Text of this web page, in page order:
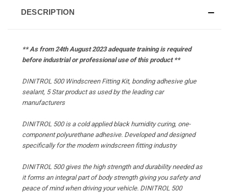
DESCRIPTION
** As from 24th August 2023 adequate training is required
before industrial or professional use of this product **
DINITROL 500 Windscreen Fitting Kit, bonding adhesive glue
sealant, 5 Star product as used by the leading car
manufacturers
DINITROL 500 is a cold applied black humidity curing, one-
component polyurethane adhesive. Developed and designed
specifically for the modern windscreen fitting industry
DINITROL 500 gives the high strength and durability needed as
it forms an integral part of body strength giving you safety and
peace of mind when driving your vehicle. DINITROL 500